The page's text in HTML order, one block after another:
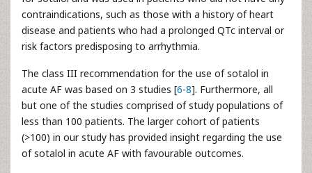
contraindications, such as those with a history of heart
disease and patients who had a prolonged QTc interval or
risk factors predisposing to arrhythmia.
The class III recommendation for the use of sotalol in
acute AF was based on 3 studies [6-8]. Furthermore, all
but one of the studies comprised of study populations of
less than 100 patients. The larger cohort of patients
(>100) in our study has provided insight regarding the use
of sotalol in acute AF with favourable outcomes.